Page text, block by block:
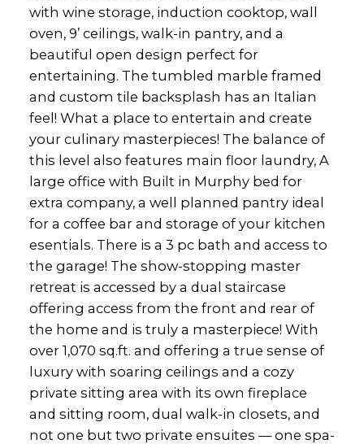
with wine storage, induction cooktop, wall
oven, 9’ ceilings, walk-in pantry, and a
beautiful open design perfect for
entertaining. The tumbled marble framed
and custom tile backsplash has an Italian
feel! What a place to entertain and create
your culinary masterpieces! The balance of
this level also features main floor laundry, A
large office with Built in Murphy bed for
extra company, a well planned pantry ideal
for a coffee bar and storage of your kitchen
esentials. There is a 3 pc bath and access to
the garage! The show-stopping master
retreat is accessed by a dual staircase
offering access from the front and rear of
the home and is truly a masterpiece! With
over 1,070 sq.ft. and offering a true sense of
luxury with soaring ceilings and a cozy
private sitting area with its own fireplace
and sitting room, dual walk-in closets, and
not one but two private ensuites — one spa-